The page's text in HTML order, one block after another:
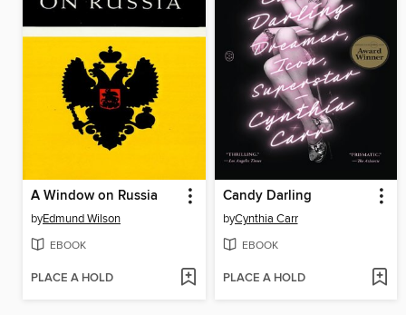
A Window on Russia
byEdmund Wilson
EBOOK
PLACE A HOLD
Candy Darling
byCynthia Carr
EBOOK
PLACE A HOLD